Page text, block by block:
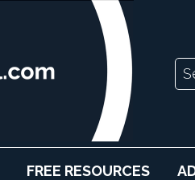
FREE RESOURCES